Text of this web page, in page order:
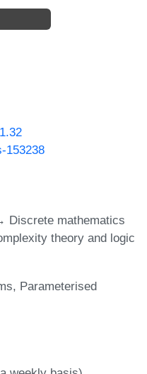
153238
Discrete mathematics
theory and logic
Parameterised